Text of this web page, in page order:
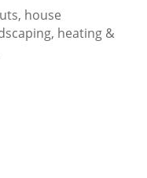
house
heating &